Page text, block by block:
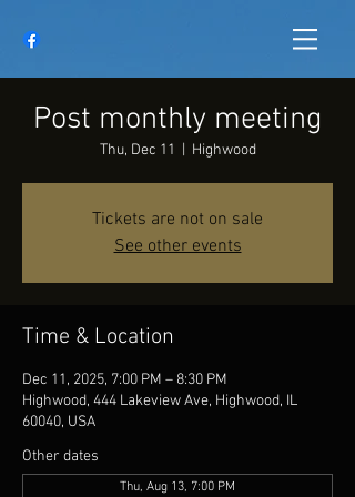
Post monthly meeting
Thu, Dec 11 Highwood
Tickets are not on sale
See other events
Time & Location
Dec 11, 2025, 7:00 PM – 8:30 PM
Highwood, 444 Lakeview Ave, Highwood, IL
60040, USA
Other dates
Thu, Aug 13, 7:00 PM